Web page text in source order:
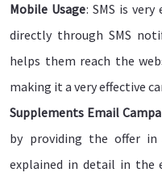
Mobile Usage: SMS is
directly through SMS
helps them reach the
making it a very effective
Supplements Email
by providing the offer
explained in detail in the